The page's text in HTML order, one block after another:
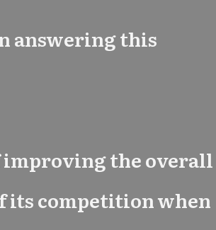
answering this
improving the overall
its competition when